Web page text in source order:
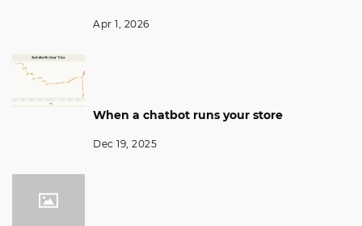
Apr 1, 2026
When a chatbot runs your store
Dec 19, 2025